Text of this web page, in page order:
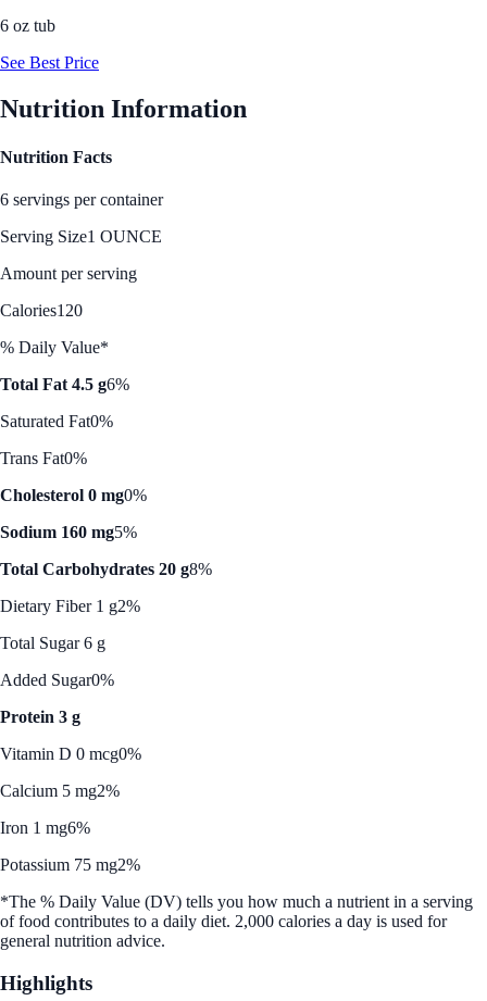
6 oz tub
See Best Price
Nutrition Information
Nutrition Facts
6 servings per container
Serving Size1 OUNCE
Amount per serving
Calories120
% Daily Value*
Total Fat 4.5 g6%
Saturated Fat0%
Trans Fat0%
Cholesterol 0 mg0%
Sodium 160 mg5%
Total Carbohydrates 20 g8%
Dietary Fiber 1 g2%
Total Sugar 6 g
Added Sugar0%
Protein 3 g
Vitamin D 0 mcg0%
Calcium 5 mg2%
Iron 1 mg6%
Potassium 75 mg2%
*The % Daily Value (DV) tells you how much a nutrient in a serving
of food contributes to a daily diet. 2,000 calories a day is used for
general nutrition advice.
Highlights